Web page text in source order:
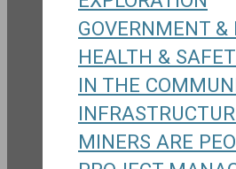
GOVERNMENT &
HEALTH &
IN THE
MINERS ARE